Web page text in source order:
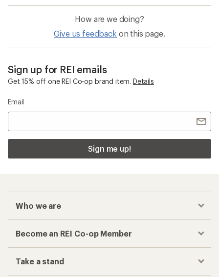
How are we doing?
Give us feedback on this page.
Sign up for REI emails
Get 15% off one REI Co-op brand item. Details
Email
Sign me up!
Who we are
Become an REI Co-op Member
Take a stand